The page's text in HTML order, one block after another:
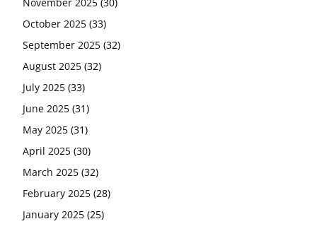
October 2025 (33)
September 2025 (32)
August 2025 (32)
July 2025 (33)
June 2025 (31)
May 2025 (31)
April 2025 (30)
March 2025 (32)
February 2025 (28)
January 2025 (25)